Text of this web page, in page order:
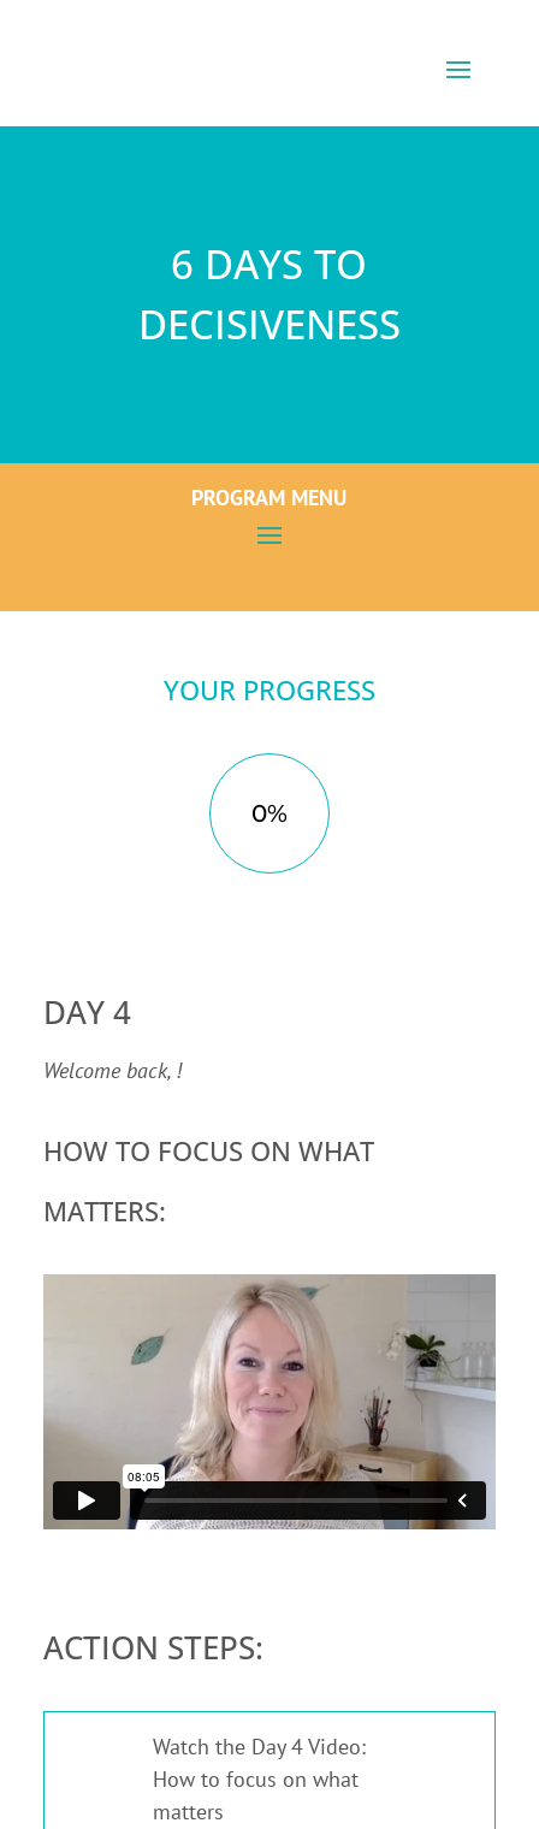
6 DAYS TO
DECISIVENESS
PROGRAM MENU
YOUR PROGRESS
0%
DAY 4
Welcome back, !
HOW TO FOCUS ON WHAT
MATTERS:
ACTION STEPS:
Watch the Day 4 Video:
How to focus on what
matters